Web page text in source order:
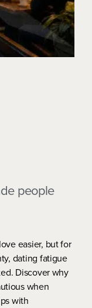
people
easier, but for
dating fatigue
Discover why
when
with